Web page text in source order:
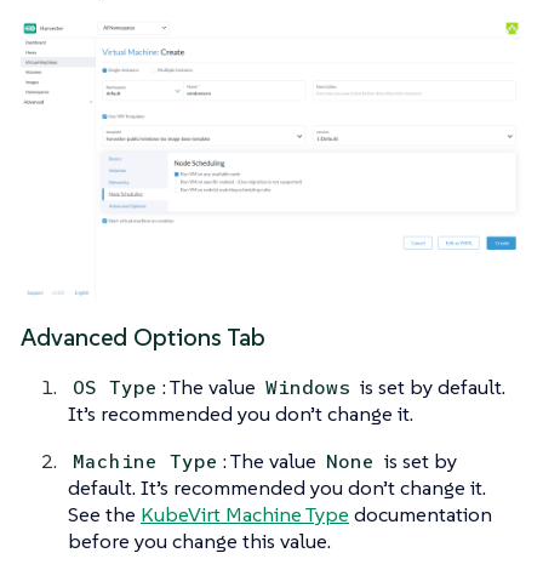
Advanced Options Tab
OS Type : The value Windows is set by default.
It’s recommended you don’t change it.
Machine Type : The value None is set by
default. It’s recommended you don’t change it.
See the KubeVirt Machine Type documentation
before you change this value.